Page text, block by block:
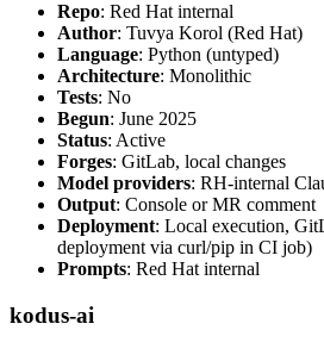
Repo: Red Hat internal
Author: Tuvya Korol (Red Hat)
Language: Python (untyped)
Architecture: Monolithic
Tests: No
Begun: June 2025
Status: Active
Forges: GitLab, local changes
Model providers: RH-internal
Output: Console or MR comment
Deployment: Local execution,
deployment via curl/pip in CI job)
Prompts: Red Hat internal
kodus-ai